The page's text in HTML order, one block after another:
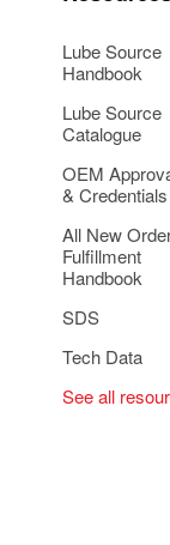
Lube Source
Handbook
Lube Source
Catalogue
OEM
& Credentials
All New
Fulfillment
Handbook
SDS
Tech Data
See all